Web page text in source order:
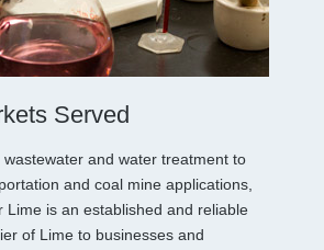
Served
wastewater and water treatment to
and coal mine applications,
Lime is an established and reliable
of Lime to businesses and